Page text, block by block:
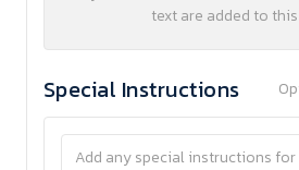
text are added to
Special Instructions